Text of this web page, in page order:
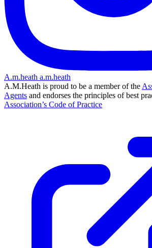
A.m.heath a.m.heath
A.M.Heath is proud to be a member of the
Agents and endorses the principles of best
Association’s Code of Practice